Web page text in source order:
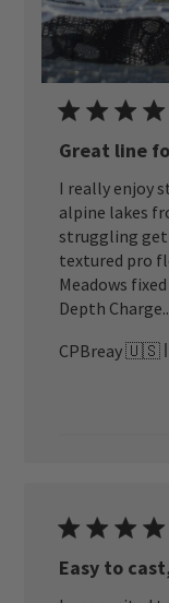
Great line
I really enjoy
alpine lakes
struggling
textured pro
Meadows
Depth
CPBreay 🇺🇸
Easy to